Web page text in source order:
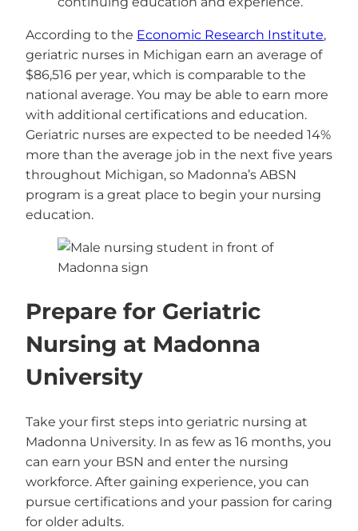
According to the Economic Research Institute,
geriatric nurses in Michigan earn an average of
$86,516 per year, which is comparable to the
national average. You may be able to earn more
with additional certifications and education.
Geriatric nurses are expected to be needed 14%
more than the average job in the next five years
throughout Michigan, so Madonna’s ABSN
program is a great place to begin your nursing
education.
Prepare for Geriatric
Nursing at Madonna
University
Take your first steps into geriatric nursing at
Madonna University. In as few as 16 months, you
can earn your BSN and enter the nursing
workforce. After gaining experience, you can
pursue certifications and your passion for caring
for older adults.